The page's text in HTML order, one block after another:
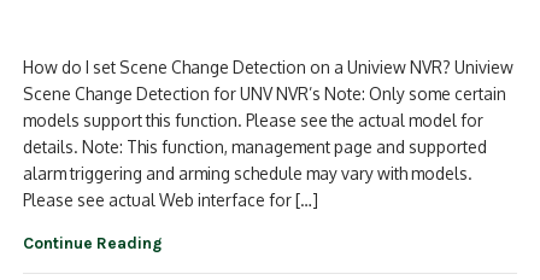
How do I set Scene Change Detection on a Uniview NVR? Uniview
Scene Change Detection for UNV NVR’s Note: Only some certain
models support this function. Please see the actual model for
details. Note: This function, management page and supported
alarm triggering and arming schedule may vary with models.
Please see actual Web interface for […]
Continue Reading